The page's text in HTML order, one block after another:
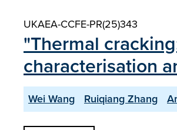
UKAEA-CCFE-PR(25)343
"Thermal
characterisation
Wei Wang Ruiqiang Zhang